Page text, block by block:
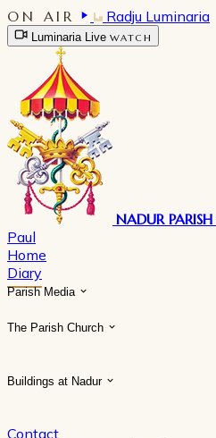
ON AIR Radju Luminaria
Luminaria Live WATCH
NADUR PARISH
Paul
Home
Diary
Parish Media
The Parish Church
Buildings at Nadur
Contact